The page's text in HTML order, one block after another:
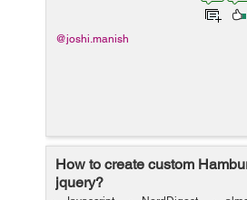
@joshi.manish
How to create custom
jquery?